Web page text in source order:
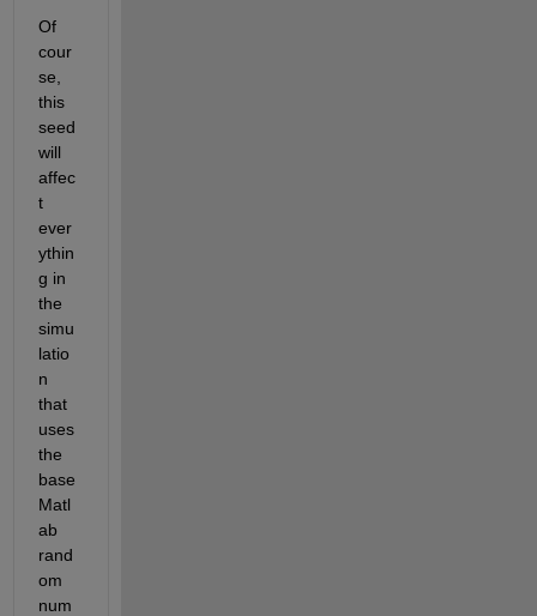
Of
cour
se,
this
seed
will
affec
t
ever
ythin
g in
the
simu
latio
n
that
uses
the
base
Matl
ab
rand
om
num